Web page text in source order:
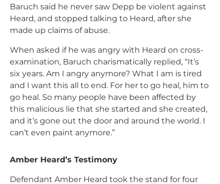
Baruch said he never saw Depp be violent against
Heard, and stopped talking to Heard, after she
made up claims of abuse.
When asked if he was angry with Heard on cross-
examination, Baruch charismatically replied, “It’s
six years. Am I angry anymore? What I am is tired
and I want this all to end. For her to go heal, him to
go heal. So many people have been affected by
this malicious lie that she started and she created,
and it’s gone out the door and around the world. I
can’t even paint anymore.”
Amber Heard’s Testimony
Defendant Amber Heard took the stand for four